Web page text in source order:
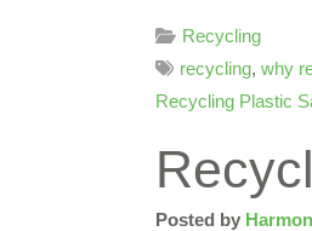
Recycling
recycling, why
Recycling Plastic
Posted by